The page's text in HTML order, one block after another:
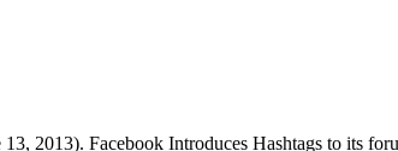
2013). Facebook Introduces Hashtags to its